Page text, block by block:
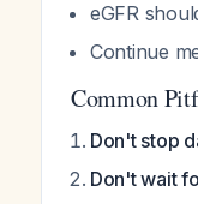
eGFR
Continue
Common
Don't stop
Don't wait